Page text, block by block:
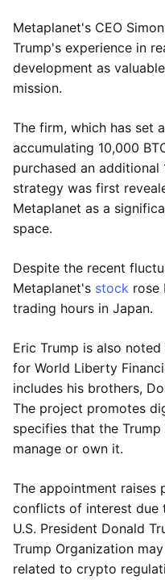
Metaplanet's CEO
Trump's experience in
development as
mission.
The firm, which has set
accumulating 10,000
purchased an additional
strategy was first
Metaplanet as a
space.
Despite the recent
Metaplanet's stock rose
trading hours in Japan.
Eric Trump is also
for World Liberty
includes his brothers,
The project promotes
specifies that the
manage or own it.
The appointment raises
conflicts of interest due
U.S. President Donald
Trump Organization
related to crypto